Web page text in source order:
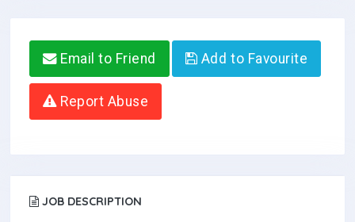
Email to Friend Add to Favourite
Report Abuse
JOB DESCRIPTION